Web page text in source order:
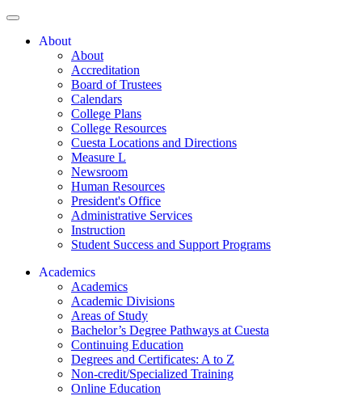
About
About
Accreditation
Board of Trustees
Calendars
College Plans
College Resources
Cuesta Locations and Directions
Measure L
Newsroom
Human Resources
President's Office
Administrative Services
Instruction
Student Success and Support Programs
Academics
Academics
Academic Divisions
Areas of Study
Bachelor’s Degree Pathways at Cuesta
Continuing Education
Degrees and Certificates: A to Z
Non-credit/Specialized Training
Online Education